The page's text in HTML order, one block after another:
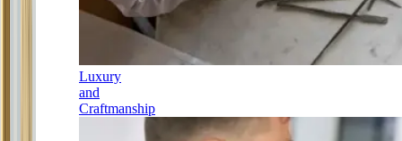
Luxury
and
Craftmanship